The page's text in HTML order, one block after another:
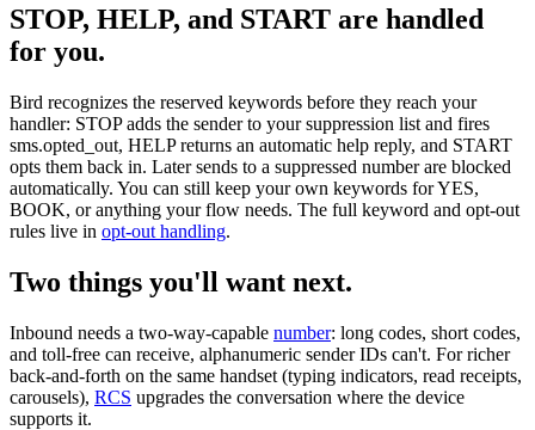
STOP, HELP, and START are handled
for you.
Bird recognizes the reserved keywords before they reach your
handler: STOP adds the sender to your suppression list and fires
sms.opted_out, HELP returns an automatic help reply, and START
opts them back in. Later sends to a suppressed number are blocked
automatically. You can still keep your own keywords for YES,
BOOK, or anything your flow needs. The full keyword and opt-out
rules live in opt-out handling.
Two things you'll want next.
Inbound needs a two-way-capable number: long codes, short codes,
and toll-free can receive, alphanumeric sender IDs can't. For richer
back-and-forth on the same handset (typing indicators, read receipts,
carousels), RCS upgrades the conversation where the device
supports it.